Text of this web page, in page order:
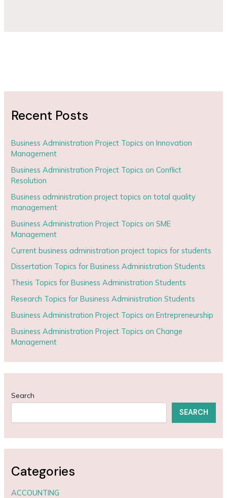
Recent Posts
Business Administration Project Topics on Innovation
Management
Business Administration Project Topics on Conflict
Resolution
Business administration project topics on total quality
management
Business Administration Project Topics on SME
Management
Current business administration project topics for students
Dissertation Topics for Business Administration Students
Thesis Topics for Business Administration Students
Research Topics for Business Administration Students
Business Administration Project Topics on Entrepreneurship
Business Administration Project Topics on Change
Management
Search
SEARCH
Categories
ACCOUNTING